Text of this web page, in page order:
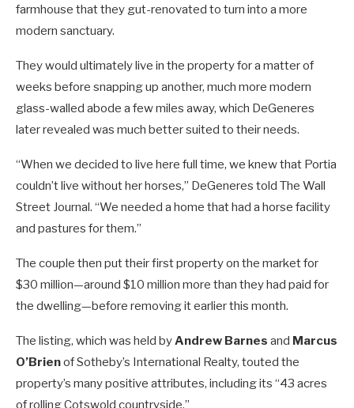
farmhouse that they gut-renovated to turn into a more
modern sanctuary.
They would ultimately live in the property for a matter of
weeks before snapping up another, much more modern
glass-walled abode a few miles away, which DeGeneres
later revealed was much better suited to their needs.
“When we decided to live here full time, we knew that Portia
couldn’t live without her horses,” DeGeneres told The Wall
Street Journal. “We needed a home that had a horse facility
and pastures for them.”
The couple then put their first property on the market for
$30 million—around $10 million more than they had paid for
the dwelling—before removing it earlier this month.
The listing, which was held by Andrew Barnes and Marcus
O’Brienof Sotheby’s International Realty, touted the
property’s many positive attributes, including its “43 acres
of rolling Cotswold countryside.”